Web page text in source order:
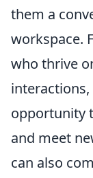
them a
workspace.
who thrive
opportunity
and meet
can also